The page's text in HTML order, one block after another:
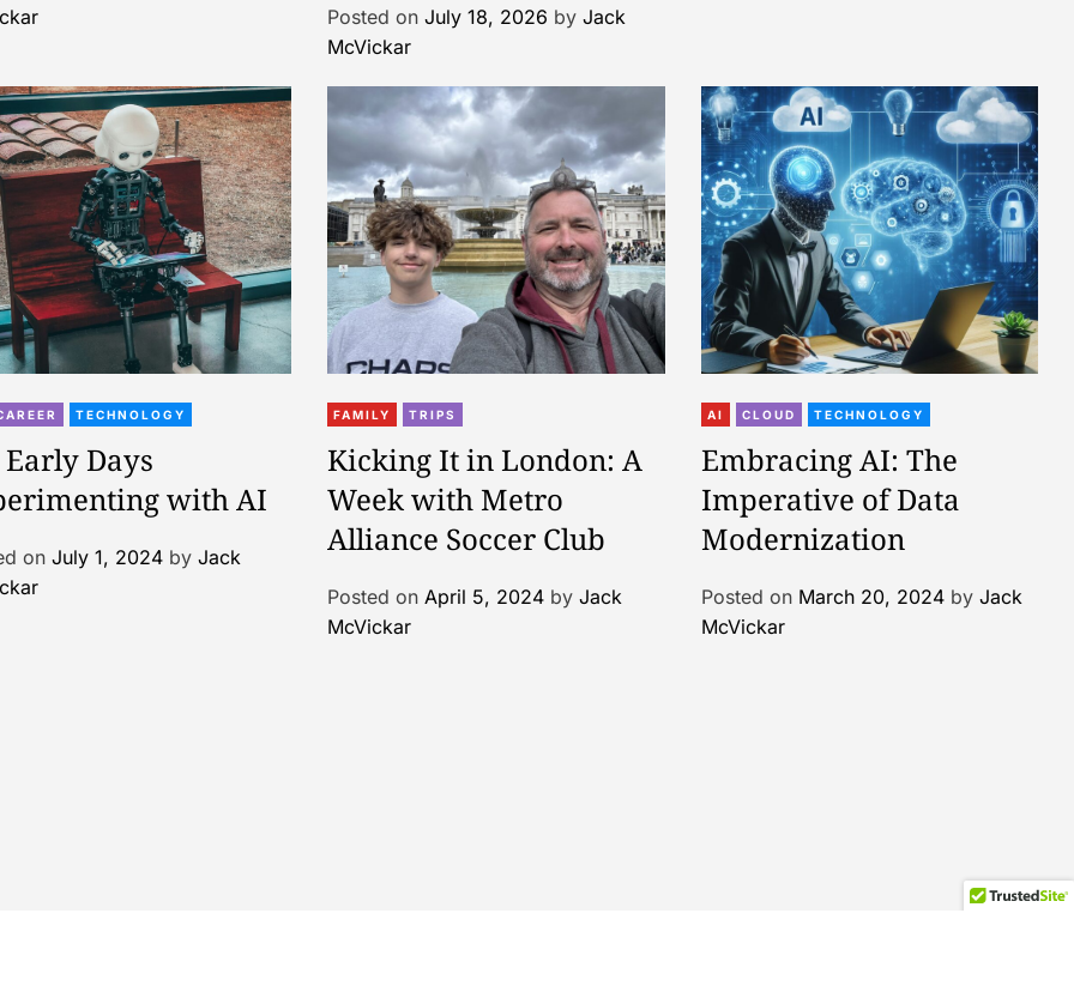
Posted onJuly 18, 2026 byJack
McVickar
TECHNOLOGY
Days
with AI
on July 1, 2024 by Jack
FAMILY TRIPS
Kicking It in London: A
Week with Metro
Alliance Soccer Club
Posted onApril 5, 2024 byJack
McVickar
AI CLOUD TECHNOLOGY
Embracing AI: The
Imperative of Data
Modernization
Posted on March 20, 2024 by Jack
McVickar